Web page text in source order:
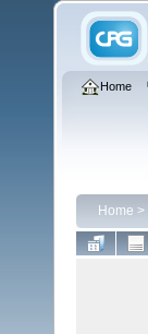
Home
Home >